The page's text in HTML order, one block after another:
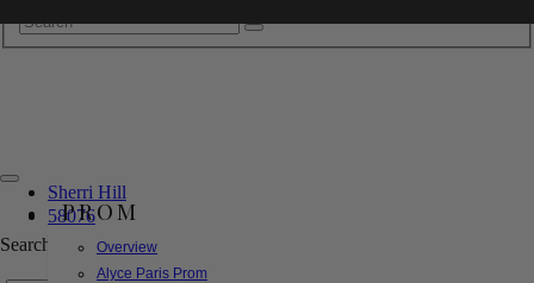
PROM
Overview
Alyce Paris Prom
Sherri Hill
58076
Search by Style/Keyword